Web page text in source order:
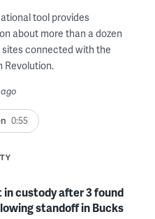
tool provides
about more than a dozen
connected with the
Revolution.
0:55
in custody after 3 found
standoff in Bucks